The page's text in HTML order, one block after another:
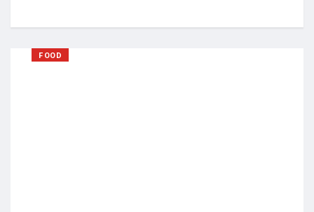
FOOD